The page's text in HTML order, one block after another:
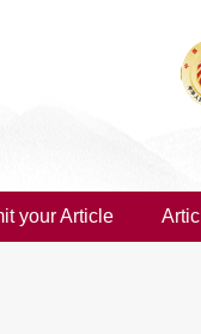
your Article